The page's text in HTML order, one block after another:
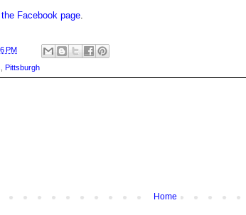
Facebook page.
PM
Pittsburgh
Home